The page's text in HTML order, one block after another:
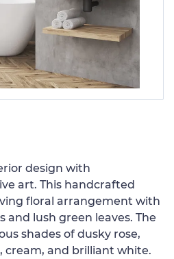
design with
art. This handcrafted
floral arrangement with
and lush green leaves. The
shades of dusky rose,
cream, and brilliant white.